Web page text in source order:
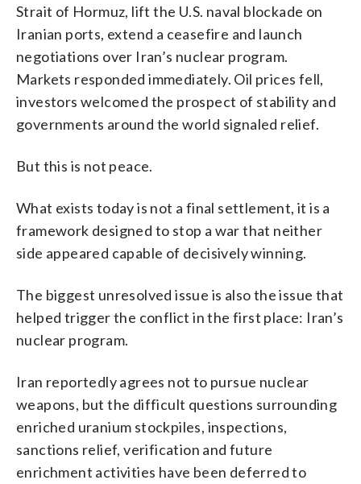
Strait of Hormuz, lift the U.S. naval blockade on
Iranian ports, extend a ceasefire and launch
negotiations over Iran’s nuclear program.
Markets responded immediately. Oil prices fell,
investors welcomed the prospect of stability and
governments around the world signaled relief.
But this is not peace.
What exists today is not a final settlement, it is a
framework designed to stop a war that neither
side appeared capable of decisively winning.
The biggest unresolved issue is also the issue that
helped trigger the conflict in the first place: Iran’s
nuclear program.
Iran reportedly agrees not to pursue nuclear
weapons, but the difficult questions surrounding
enriched uranium stockpiles, inspections,
sanctions relief, verification and future
enrichment activities have been deferred to